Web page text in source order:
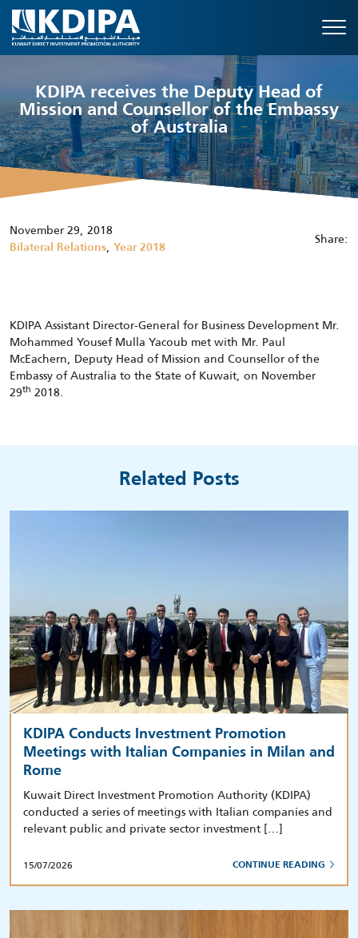
KDIPA receives the Deputy Head of
Mission and Counsellor of the Embassy
of Australia
November 29, 2018
Bilateral Relations, Year 2018 Share:
KDIPA Assistant Director-General for Business Development Mr.
Mohammed Yousef Mulla Yacoub met with Mr. Paul
McEachern, Deputy Head of Mission and Counsellor of the
Embassy of Australia to the State of Kuwait, on November
29th 2018.
Related Posts
KDIPA Conducts Investment Promotion
Meetings with Italian Companies in Milan and
Rome
Kuwait Direct Investment Promotion Authority (KDIPA)
conducted a series of meetings with Italian companies and
relevant public and private sector investment […]
15/07/2026 CONTINUE READING